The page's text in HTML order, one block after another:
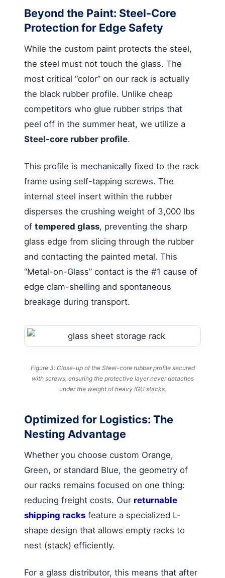
Beyond the Paint: Steel-Core
Protection for Edge Safety
While the custom paint protects the steel,
the steel must not touch the glass. The
most critical “color” on our rack is actually
the black rubber profile. Unlike cheap
competitors who glue rubber strips that
peel off in the summer heat, we utilize a
Steel-core rubber profile.
This profile is mechanically fixed to the rack
frame using self-tapping screws. The
internal steel insert within the rubber
disperses the crushing weight of 3,000 lbs
of tempered glass, preventing the sharp
glass edge from slicing through the rubber
and contacting the painted metal. This
“Metal-on-Glass” contact is the #1 cause of
edge clam-shelling and spontaneous
breakage during transport.
Figure 3: Close-up of the Steel-core rubber profile secured
with screws, ensuring the protective layer never detaches
under the weight of heavy IGU stacks.
Optimized for Logistics: The
Nesting Advantage
Whether you choose custom Orange,
Green, or standard Blue, the geometry of
our racks remains focused on one thing:
reducing freight costs. Our returnable
shipping racks feature a specialized L-
shape design that allows empty racks to
nest (stack) efficiently.
For a glass distributor, this means that after